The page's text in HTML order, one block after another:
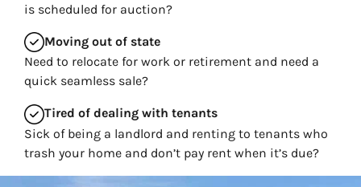
is scheduled for auction?
Moving out of state
Need to relocate for work or retirement and need a
quick seamless sale?
Tired of dealing with tenants
Sick of being a landlord and renting to tenants who
trash your home and don’t pay rent when it’s due?